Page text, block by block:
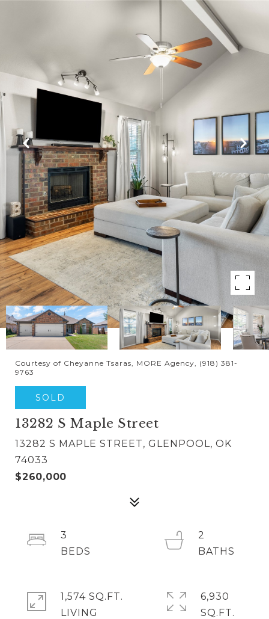
Courtesy of Cheyanne Tsaras, MORE Agency, (918) 381-
9763
SOLD
13282 S Maple Street
13282 S MAPLE STREET, GLENPOOL, OK
74033
$260,000
3
2
1,574 SQ.FT.
LIVING
6,930
SQ.FT.